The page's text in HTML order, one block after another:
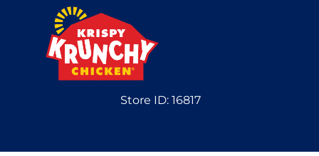
Store ID:16817